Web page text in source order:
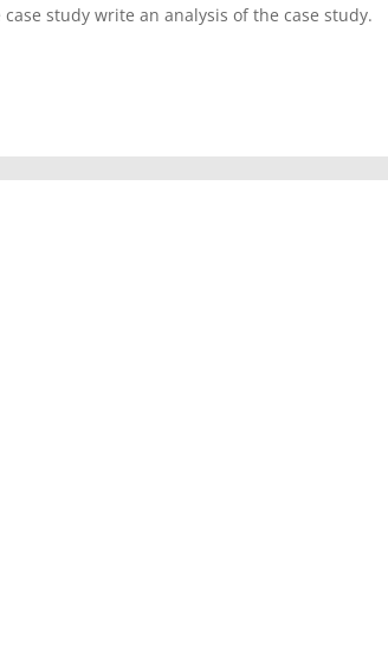
case study write an analysis of the case study.